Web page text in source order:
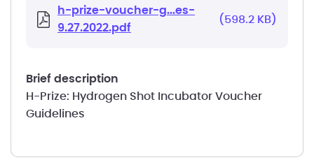
h-prize-voucher-g...es-
9.27.2022.pdf
(598.2 KB)
brief description
H-Prize: Hydrogen Shot Incubator Voucher
Guidelines